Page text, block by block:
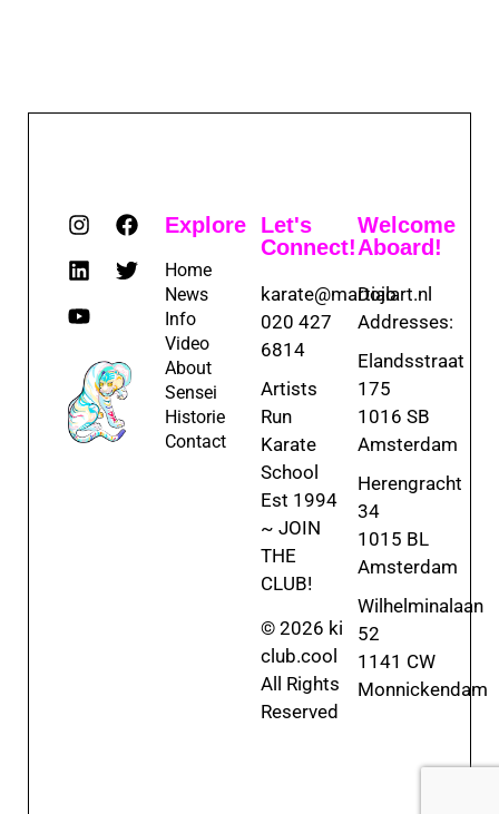
Explore
Home
News
Info
Video
About
Sensei
Historie
Contact
Let's
Connect!
karate@martialart.nl
020 427
6814
Artists
Run
Karate
School
Est 1994
~ JOIN
THE
CLUB!
© 2026 ki
club.cool
All Rights
Reserved
Welcome
Aboard!
Dojo
Addresses:
Elandsstraat
175
1016 SB
Amsterdam
Herengracht
34
1015 BL
Amsterdam
Wilhelminalaan
52
1141 CW
Monnickendam